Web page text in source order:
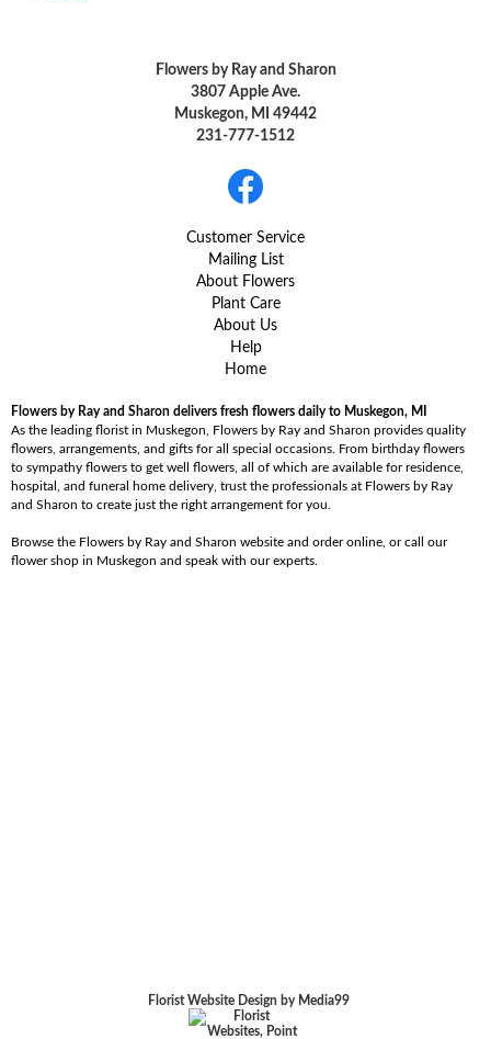
Flowers by Ray and Sharon
3807 Apple Ave.
Muskegon, MI 49442
231-777-1512
Customer Service
Mailing List
About Flowers
Plant Care
About Us
Help
Home
Flowers by Ray and Sharon delivers fresh flowers daily to Muskegon, MI
As the leading florist in Muskegon, Flowers by Ray and Sharon provides quality
flowers, arrangements, and gifts for all special occasions. From birthday flowers
to sympathy flowers to get well flowers, all of which are available for residence,
hospital, and funeral home delivery, trust the professionals at Flowers by Ray
and Sharon to create just the right arrangement for you.
Browse the Flowers by Ray and Sharon website and order online, or call our
flower shop in Muskegon and speak with our experts.
Florist Website Design by Media99